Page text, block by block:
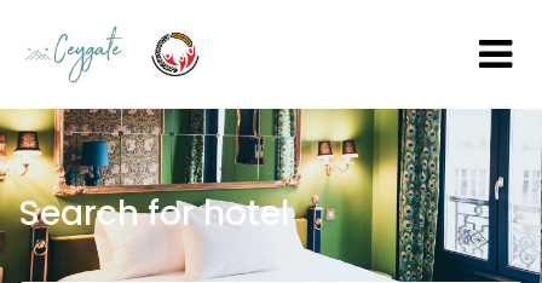
Search for hotel